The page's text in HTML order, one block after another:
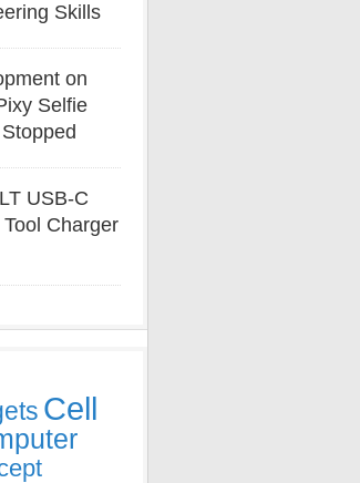
Skills
on
Selfie
USB-C
Charger
Cell